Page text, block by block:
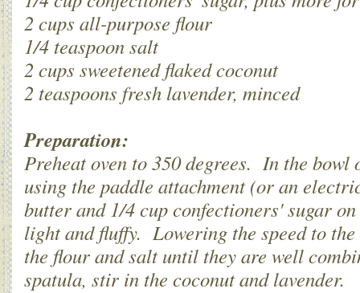
2 cups all-purpose flour
1/4 teaspoon salt
2 cups sweetened flaked coconut
2 teaspoons fresh lavender, minced
Preparation:
Preheat oven to 350 degrees. In the bowl
using the paddle attachment (or an
butter and 1/4 cup confectioners' sugar
light and fluffy. Lowering the speed to
the flour and salt until they are well
spatula, stir in the coconut and lavender.